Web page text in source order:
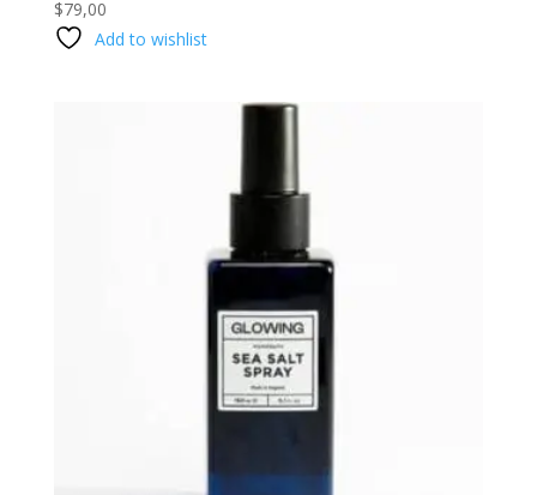
$79,00
Add to wishlist